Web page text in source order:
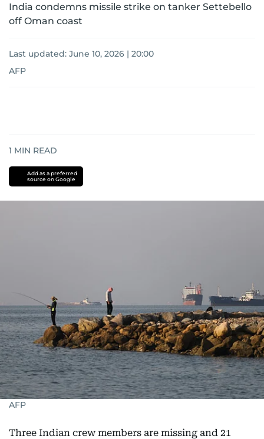
India condemns missile strike on tanker Settebello
off Oman coast
Last updated: June 10, 2026 | 20:00
AFP
1 MIN READ
Add as a preferred
source on Google
AFP
Three Indian crew members are missing and 21